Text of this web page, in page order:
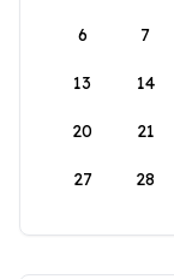
6 7
13 14
20 21
27 28